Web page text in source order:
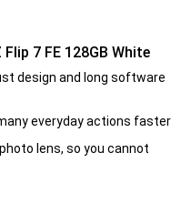
7 FE 128GB White
design and long software
everyday actions faster
lens, so you cannot